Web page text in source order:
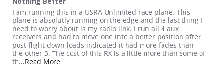
Review by Elmshoot on 16 Dec 2010
review stating Nothing Better
I am running this in a USRA Unlimited race plane. This
plane is absolutly running on the edge and the last thing I
need to worry about is my radio link. I run all 4 aux
receivers and had to move one into a better position after
post flight down loads indicated it had more fades than
the other 3. The cost of this RX is a little more than some of
th...Read MoreRead more about review stating Nothing Better